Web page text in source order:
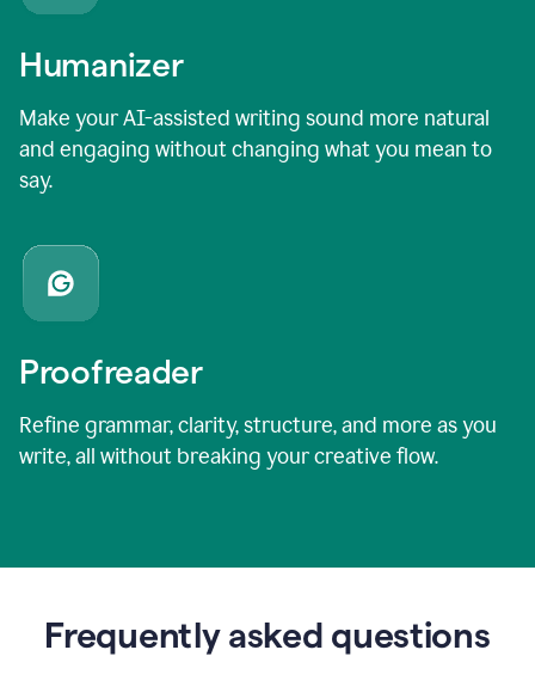
Humanizer
Make your AI-assisted writing sound more natural
and engaging without changing what you mean to
say.
Proofreader
Refine grammar, clarity, structure, and more as you
write, all without breaking your creative flow.
Frequently asked questions